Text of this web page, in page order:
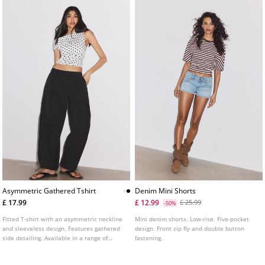
Asymmetric Gathered Tshirt
£ 17.99
Fitted T-shirt with an asymmetric neckline
and sleeveless design. Features gathered
side detailing. Available in a range of
Denim Mini Shorts
£ 12.99
-50% £ 25.99
Mini denim shorts. Low-rise. Five-pocket
design. Front zip fly and double button
fastening.